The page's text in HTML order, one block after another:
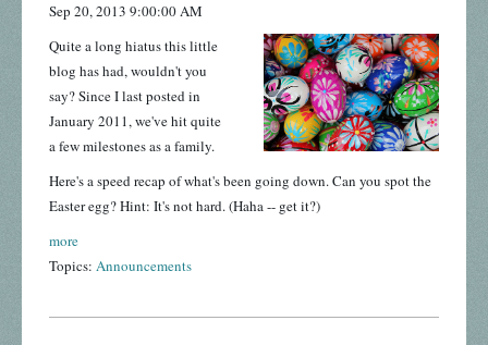
Sep 20, 2013 9:00:00 AM
Quite a long hiatus this little
blog has had, wouldn't you
say? Since I last posted in
January 2011, we've hit quite
a few milestones as a family.
Here's a speed recap of what's been going down. Can you spot the
Easter egg? Hint: It's not hard. (Haha -- get it?)
more
Topics: Announcements